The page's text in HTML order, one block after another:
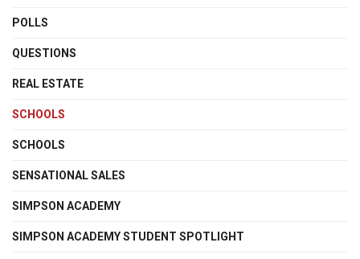
POLLS
QUESTIONS
REAL ESTATE
SCHOOLS
SCHOOLS
SENSATIONAL SALES
SIMPSON ACADEMY
SIMPSON ACADEMY STUDENT SPOTLIGHT